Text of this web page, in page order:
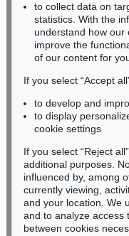
Phone: +49
Fax: +49
Never miss
We will
Subscribe
to collect data on
statistics. With the
understand how our
improve the
of our content for
If you select “Accept
to develop and
to display
cookie settings
If you select “Reject
additional purposes.
influenced by, among
currently viewing,
and your location. We
and to analyze access
between cookies